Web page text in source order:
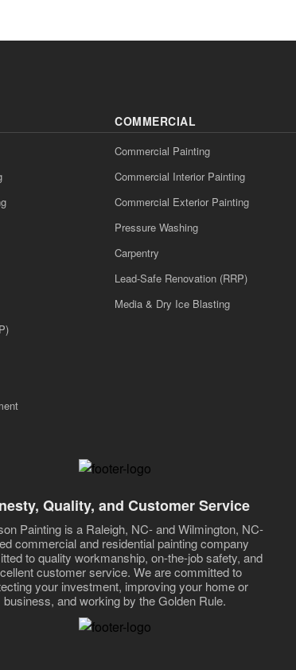
COMMERCIAL
Commercial Painting
Commercial Interior Painting
Commercial Exterior Painting
Pressure Washing
Carpentry
Lead-Safe Renovation (RRP)
Media & Dry Ice Blasting
Quality, and Customer Service
Painting is a Raleigh, NC- and Wilmington, NC-
commercial and residential painting company
to quality workmanship, on-the-job safety, and
customer service. We are committed to
your investment, improving your home or
business, and working by the Golden Rule.